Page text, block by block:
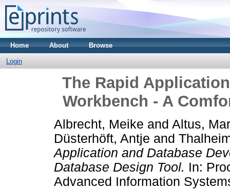
Home About Browse
Login
The Rapid
Workbench - A
Albrecht, Meike and Altus,
Düsterhöft, Antje and
Application and Database
Database Design Tool. In:
Advanced Information